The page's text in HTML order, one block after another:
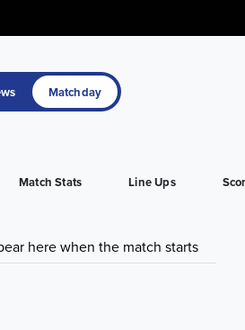
Matchday
Match Stats Line Ups
here when the match starts